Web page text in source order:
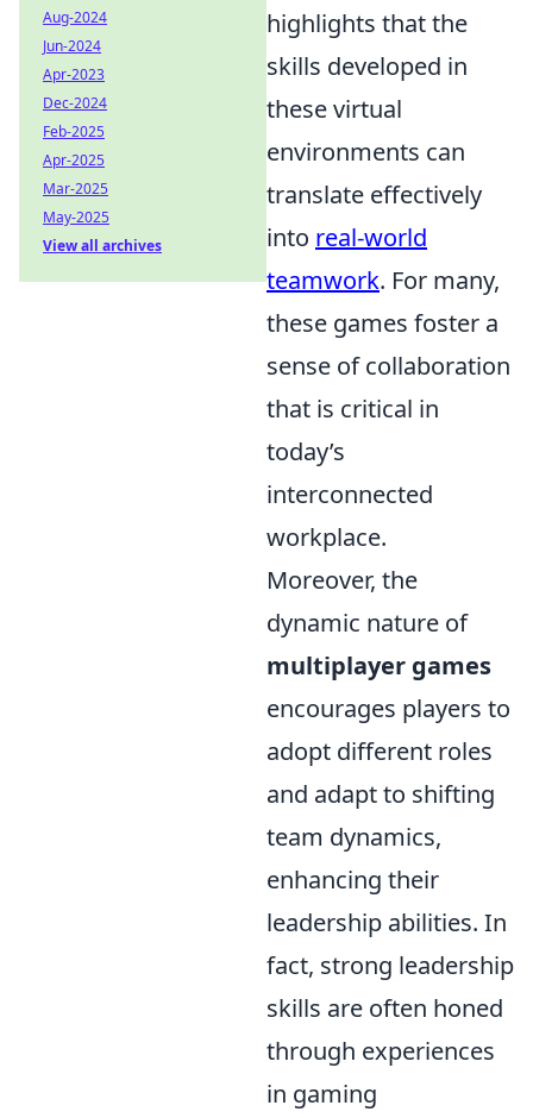
highlights that the
skills developed in
these virtual
environments can
translate effectively
into real-world
teamwork. For many,
these games foster a
sense of collaboration
that is critical in
today’s
interconnected
workplace.
Moreover, the
dynamic nature of
multiplayer games
encourages players to
adopt different roles
and adapt to shifting
team dynamics,
enhancing their
leadership abilities. In
fact, strong leadership
skills are often honed
through experiences
in gaming
Aug-2024
Jun-2024
Apr-2023
Dec-2024
Feb-2025
Apr-2025
Mar-2025
May-2025
View all archives